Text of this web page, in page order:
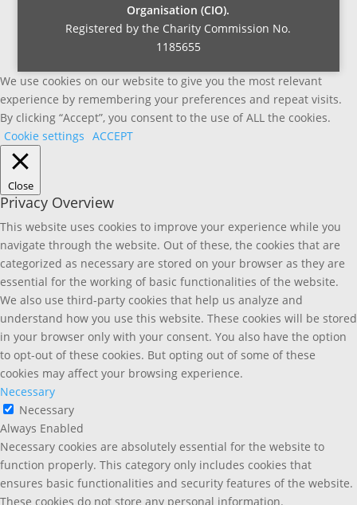
Organisation (CIO).
Registered by the Charity Commission No.
1185655
We use cookies on our website to give you the most relevant
experience by remembering your preferences and repeat visits.
By clicking “Accept”, you consent to the use of ALL the cookies.
Cookie settings ACCEPT
Close
Privacy Overview
This website uses cookies to improve your experience while you
navigate through the website. Out of these, the cookies that are
categorized as necessary are stored on your browser as they are
essential for the working of basic functionalities of the website.
We also use third-party cookies that help us analyze and
understand how you use this website. These cookies will be stored
in your browser only with your consent. You also have the option
to opt-out of these cookies. But opting out of some of these
cookies may affect your browsing experience.
Necessary
Necessary
Always Enabled
Necessary cookies are absolutely essential for the website to
function properly. This category only includes cookies that
ensures basic functionalities and security features of the website.
These cookies do not store any personal information.